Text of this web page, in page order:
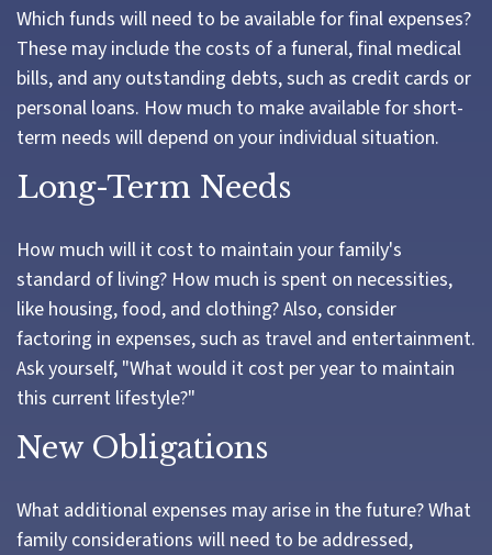
Which funds will need to be available for final expenses?
These may include the costs of a funeral, final medical
bills, and any outstanding debts, such as credit cards or
personal loans. How much to make available for short-
term needs will depend on your individual situation.
Long-Term Needs
How much will it cost to maintain your family's
standard of living? How much is spent on necessities,
like housing, food, and clothing? Also, consider
factoring in expenses, such as travel and entertainment.
Ask yourself, "What would it cost per year to maintain
this current lifestyle?"
New Obligations
What additional expenses may arise in the future? What
family considerations will need to be addressed,